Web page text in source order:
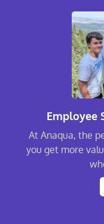
Employee
At Anaqua, the
you get more